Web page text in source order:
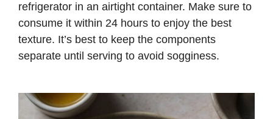
refrigerator in an airtight container. Make sure to
consume it within 24 hours to enjoy the best
texture. It’s best to keep the components
separate until serving to avoid sogginess.